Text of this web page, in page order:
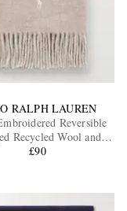
RALPH LAUREN
Reversible
Recycled Wool and
Nylon-Blend Scarf
£90